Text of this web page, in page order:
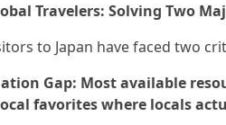
Travelers: Solving Two
to Japan have faced two
Gap: Most available
favorites where locals